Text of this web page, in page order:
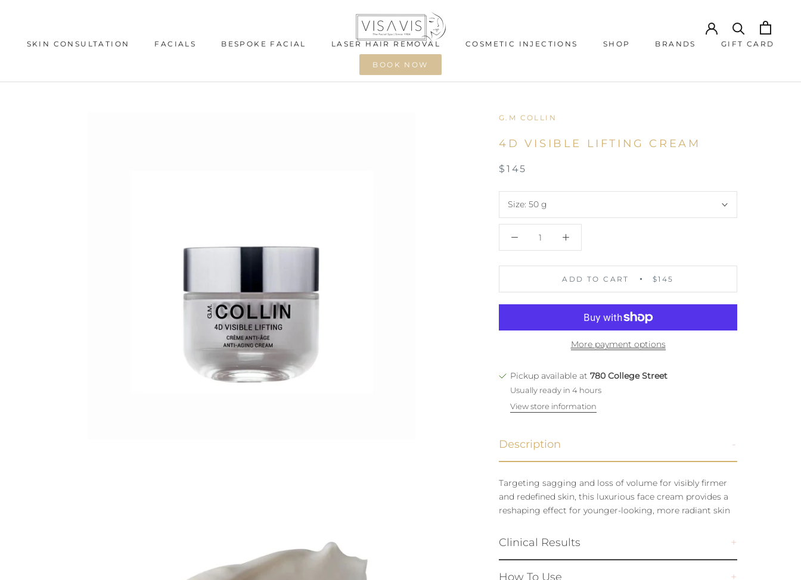
SKIN CONSULTATION FACIALS BESPOKE FACIAL LASER HAIR REMOVAL
LASER HAIR REMOVAL
COSMETIC INJECTIONS SHOP BRANDS GIFT CARD
BOOK NOW
G.M COLLIN
4D VISIBLE LIFTING CREAM
$145
Size: 50 g
ADD TO CART $145
More payment options
Pickup available at 780 College Street
Usually ready in 4 hours
View store information
Description
Targeting sagging and loss of volume for visibly firmer
and redefined skin, this luxurious face cream provides a
reshaping effect for younger-looking, more radiant skin
Clinical Results
How To Use